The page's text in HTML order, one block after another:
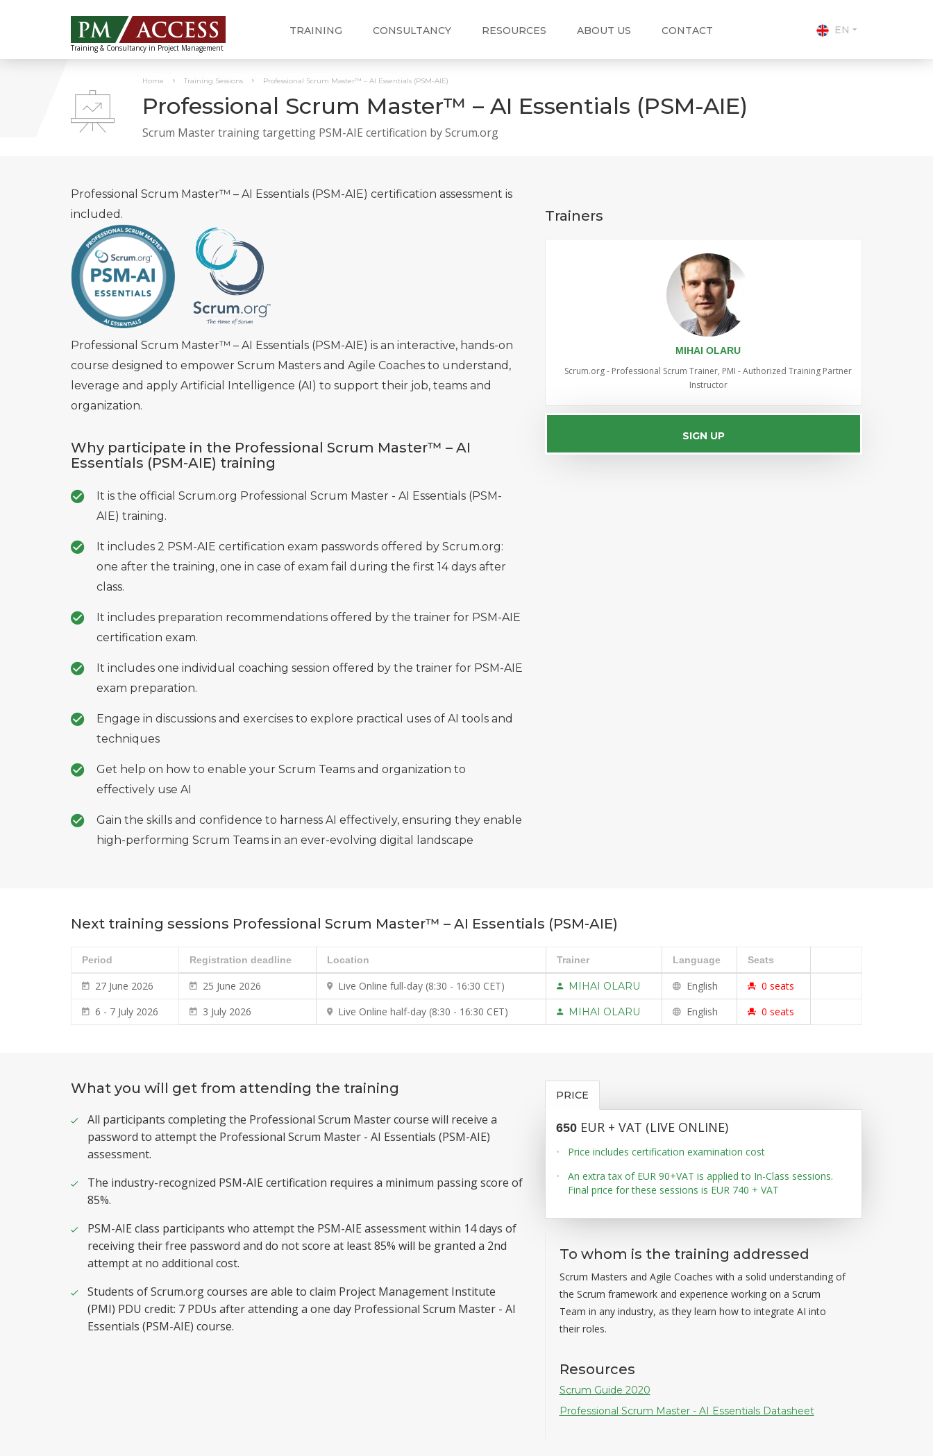
Training & Consultancy in Project Management
TRAINING CONSULTANCY RESOURCES ABOUT US CONTACT EN
Home Training Sessions Professional Scrum Master™ – AI Essentials (PSM-AIE)
Professional Scrum Master™ – AI Essentials (PSM-AIE)
Scrum Master training targetting PSM-AIE certification by Scrum.org
Professional Scrum Master™ – AI Essentials (PSM-AIE) certification assessment is
included.
Professional Scrum Master™ – AI Essentials (PSM-AIE) is an interactive, hands-on
course designed to empower Scrum Masters and Agile Coaches to understand,
leverage and apply Artificial Intelligence (AI) to support their job, teams and
organization.
Why participate in the Professional Scrum Master™ – AI
Essentials (PSM-AIE) training
It is the official Scrum.org Professional Scrum Master - AI Essentials (PSM-
AIE) training.
It includes 2 PSM-AIE certification exam passwords offered by Scrum.org:
one after the training, one in case of exam fail during the first 14 days after
class.
It includes preparation recommendations offered by the trainer for PSM-AIE
certification exam.
It includes one individual coaching session offered by the trainer for PSM-AIE
exam preparation.
Engage in discussions and exercises to explore practical uses of AI tools and
techniques
Get help on how to enable your Scrum Teams and organization to
effectively use AI
Gain the skills and confidence to harness AI effectively, ensuring they enable
high-performing Scrum Teams in an ever-evolving digital landscape
Trainers
MIHAI OLARU
Scrum.org - Professional Scrum Trainer, PMI - Authorized Training Partner
Instructor
SIGN UP
Next training sessions Professional Scrum Master™ – AI Essentials (PSM-AIE)
Period Registration deadline Location Trainer Language Seats
27 June 2026 25 June 2026 Live Online full-day (8:30 - 16:30 CET) MIHAI OLARU English 0 seats
6 - 7 July 2026
3 July 2026 Live Online half-day (8:30 - 16:30 CET) MIHAI OLARU English 0 seats
What you will get from attending the training
All participants completing the Professional Scrum Master course will receive a
password to attempt the Professional Scrum Master - AI Essentials (PSM-AIE)
assessment.
The industry-recognized PSM-AIE certification requires a minimum passing score of
85%.
PSM-AIE class participants who attempt the PSM-AIE assessment within 14 days of
receiving their free password and do not score at least 85% will be granted a 2nd
attempt at no additional cost.
Students of Scrum.org courses are able to claim Project Management Institute
(PMI) PDU credit: 7 PDUs after attending a one day Professional Scrum Master - AI
Essentials (PSM-AIE) course.
PRICE
650 EUR + VAT (LIVE ONLINE)
Price includes certification examination cost
An extra tax of EUR 90+VAT is applied to In-Class sessions.
Final price for these sessions is EUR 740 + VAT
To whom is the training addressed
Scrum Masters and Agile Coaches with a solid understanding of
the Scrum framework and experience working on a Scrum
Team in any industry, as they learn how to integrate AI into
their roles.
Resources
Scrum Guide 2020
Professional Scrum Master - AI Essentials Datasheet